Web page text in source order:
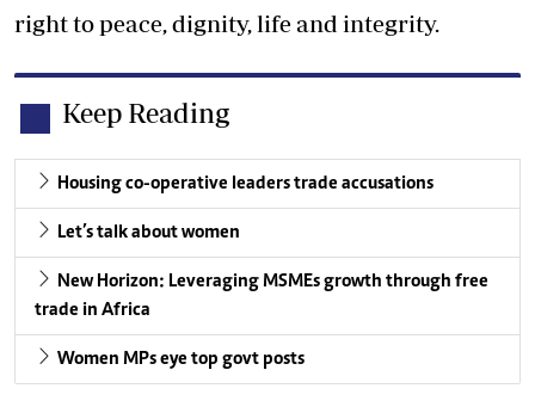
right to peace, dignity, life and integrity.
Keep Reading
Housing co-operative leaders trade accusations
Let’s talk about women
New Horizon: Leveraging MSMEs growth through free
trade in Africa
Women MPs eye top govt posts